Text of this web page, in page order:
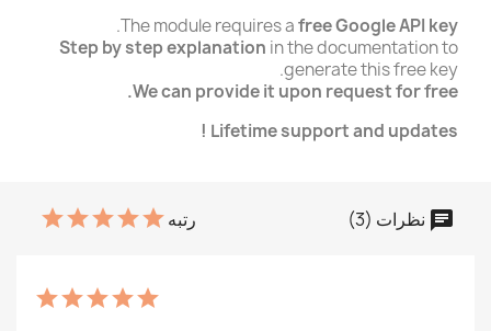
The module requires afree Google API key
.
Step by step explanation in the documentation to
generate this free key.
We can provide it upon request for free.
Lifetime support and updates !
نظرات (3) رتبه